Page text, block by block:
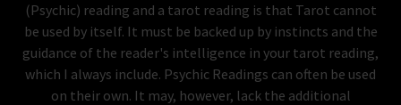
(Psychic) reading and a tarot reading is that Tarot cannot
be used by itself. It must be backed up by instincts and the
guidance of the reader's intelligence in your tarot reading,
which I always include. Psychic Readings can often be used
on their own. It may, however, lack the additional